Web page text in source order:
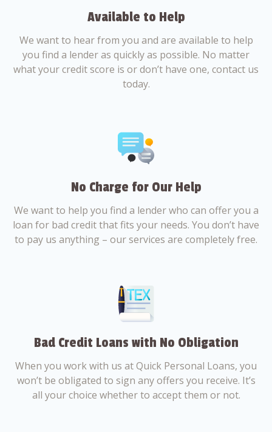
Available to Help
We want to hear from you and are available to help
you find a lender as quickly as possible. No matter
what your credit score is or don’t have one, contact us
today.
No Charge for Our Help
We want to help you find a lender who can offer you a
loan for bad credit that fits your needs. You don’t have
to pay us anything – our services are completely free.
Bad Credit Loans with No Obligation
When you work with us at Quick Personal Loans, you
won’t be obligated to sign any offers you receive. It’s
all your choice whether to accept them or not.